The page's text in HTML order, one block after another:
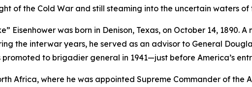
of the Cold War and still steaming into the uncertain waters
Eisenhower was born in Denison, Texas, on October 14, 1890.
the interwar years, he served as an advisor to General
to brigadier general in 1941—just before America’s
Africa, where he was appointed Supreme Commander of